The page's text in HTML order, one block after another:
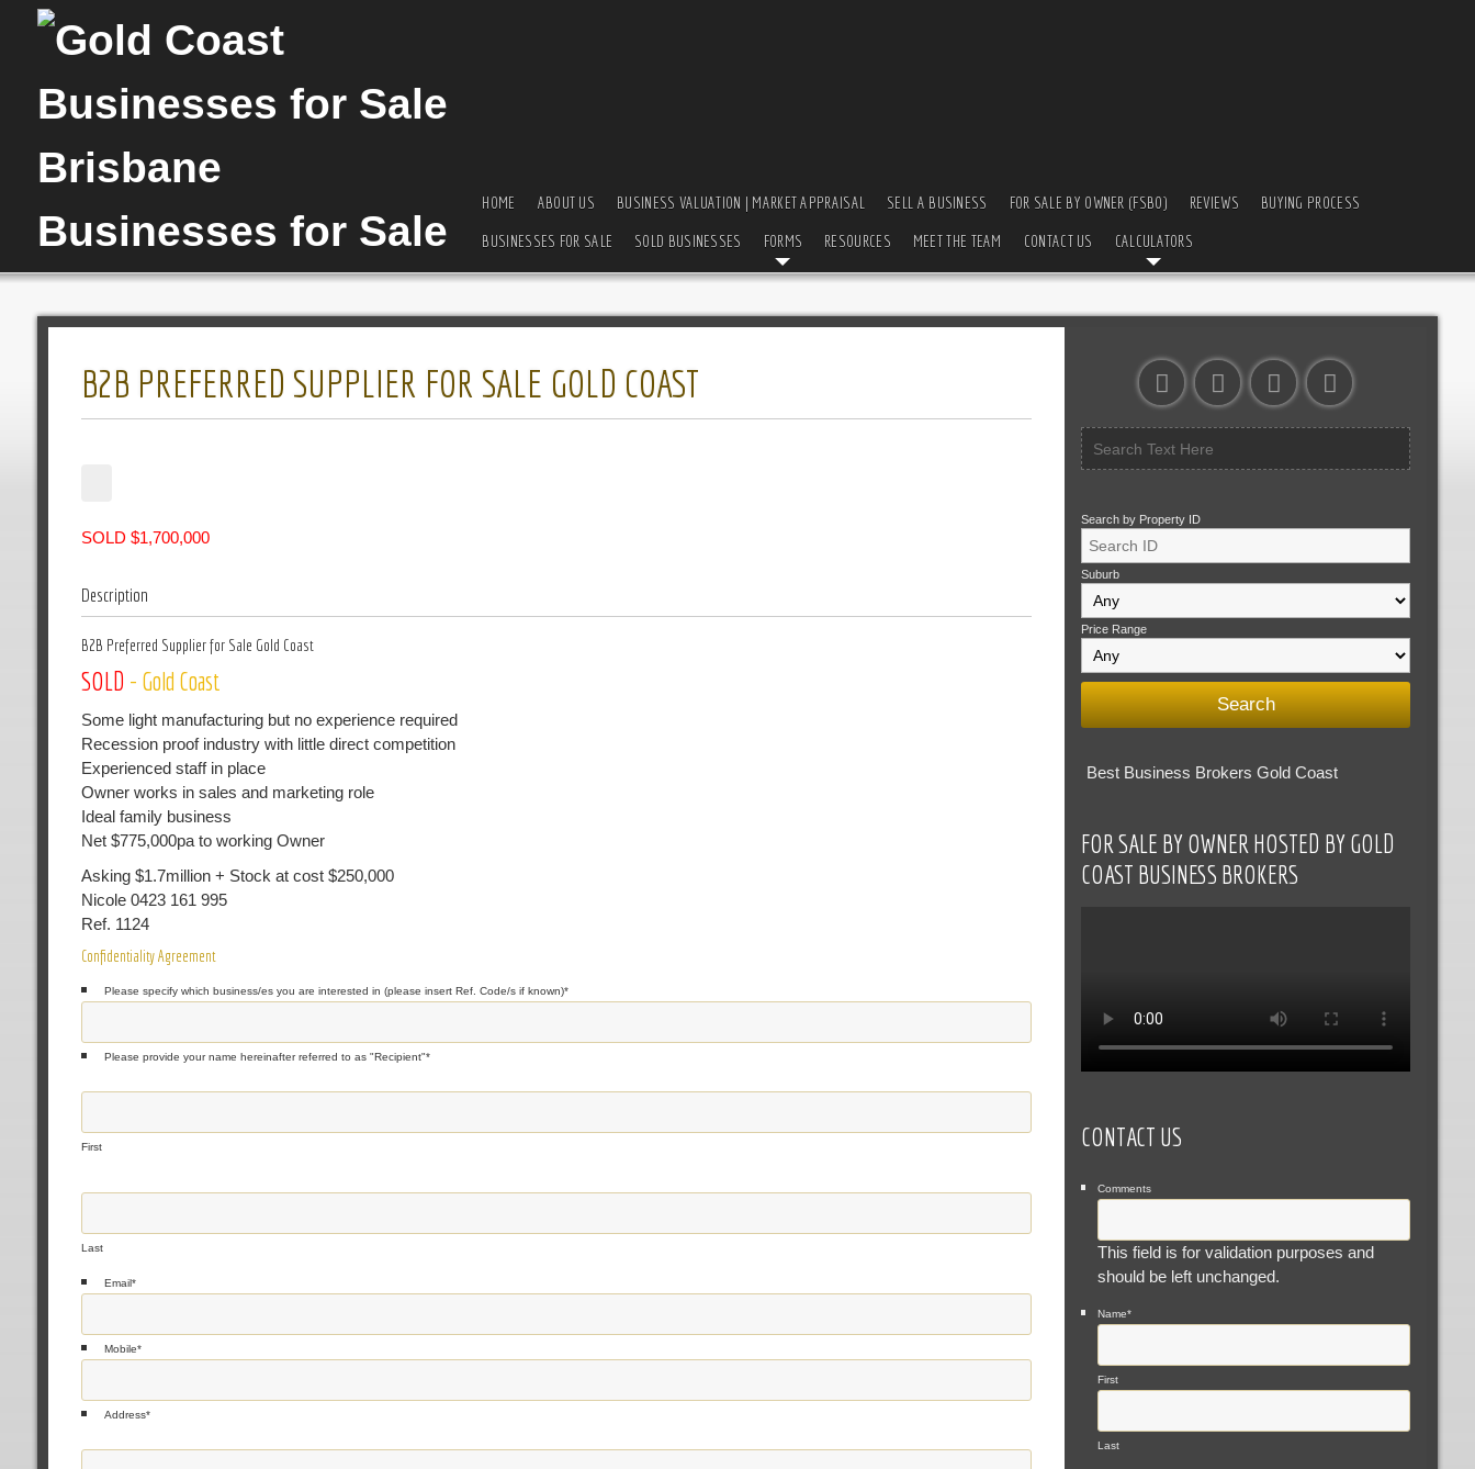
HOME ABOUT US BUSINESS VALUATION | MARKET APPRAISAL SELL A BUSINESS FOR SALE BY OWNER (FSBO) REVIEWS BUYING PROCESS
BUSINESSES FOR SALE SOLD BUSINESSES FORMS RESOURCES MEET THE TEAM CONTACT US CALCULATORS
B2B PREFERRED SUPPLIER FOR SALE GOLD COAST
SOLD $1,700,000
Description
B2B Preferred Supplier for Sale Gold Coast
SOLD - Gold Coast
Some light manufacturing but no experience required
Recession proof industry with little direct competition
Experienced staff in place
Owner works in sales and marketing role
Ideal family business
Net $775,000pa to working Owner
Asking $1.7million + Stock at cost $250,000
Nicole 0423 161 995
Ref. 1124
Confidentiality Agreement
Please specify which business/es you are interested in (please insert Ref. Code/s if known)*
Please provide your name hereinafter referred to as "Recipient"*
First
Last
Email*
Mobile*
Address*
Search by Property ID
Suburb
Price Range
Best Business Brokers Gold Coast
FOR SALE BY OWNER HOSTED BY GOLD
COAST BUSINESS BROKERS
CONTACT US
Comments
This field is for validation purposes and
should be left unchanged.
Name*
First
Last